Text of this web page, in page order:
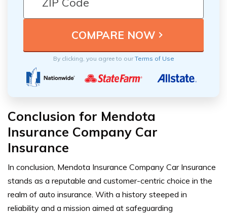
By clicking, you agree to ourTerms of Use
Conclusion for Mendota
Insurance Company Car
Insurance
In conclusion, Mendota Insurance Company Car Insurance
stands as a reputable and customer-centric choice in the
realm of auto insurance. With a history steeped in
reliability and a mission aimed at safeguarding